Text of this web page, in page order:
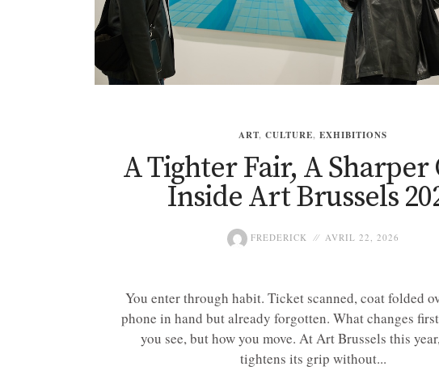
ART, CULTURE, EXHIBITIONS
A Tighter Fair, A Sharper
Inside Art Brussels
FREDERICK AVRIL 22, 2026
You enter through habit. Ticket scanned, coat folded
phone in hand but already forgotten. What changes
you see, but how you move. At Art Brussels this
tightens its grip without...